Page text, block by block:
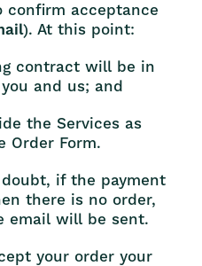
confirm acceptance
). At this point:
contract will be in
and us; and
the Services as
Order Form.
if the payment
there is no order,
email will be sent.
your order your